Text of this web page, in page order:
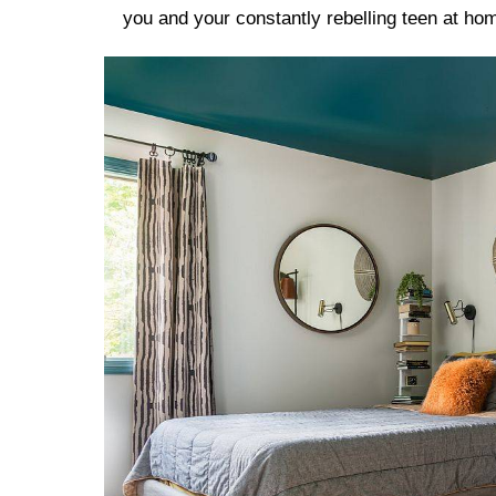
you and your constantly rebelling teen at